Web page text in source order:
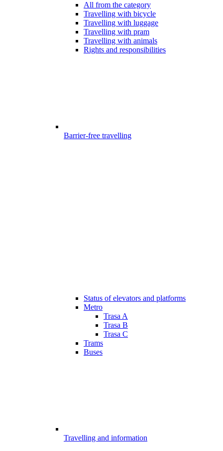
All from the category
Travelling with bicycle
Travelling with luggage
Travelling with pram
Travelling with animals
Rights and responsibilities
Barrier-free travelling
Status of elevators and platforms
Metro
Trasa A
Trasa B
Trasa C
Trams
Buses
Travelling and information